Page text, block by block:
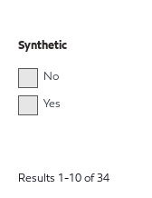
Synthetic
No
Yes
Results 1-10of34